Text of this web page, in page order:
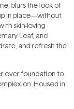
blurs the look of
in place—without
skin-loving
Leaf, and
and refresh the
over foundation to
Housed in